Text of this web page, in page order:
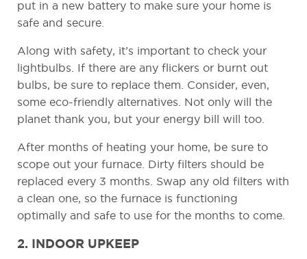
put in a new battery to make sure your home is
safe and secure.
Along with safety, it’s important to check your
lightbulbs. If there are any flickers or burnt out
bulbs, be sure to replace them. Consider, even,
some eco-friendly alternatives. Not only will the
planet thank you, but your energy bill will too.
After months of heating your home, be sure to
scope out your furnace. Dirty filters should be
replaced every 3 months. Swap any old filters with
a clean one, so the furnace is functioning
optimally and safe to use for the months to come.
2. INDOOR UPKEEP